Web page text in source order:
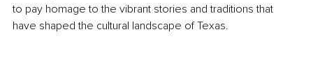
to pay homage to the vibrant stories and traditions that
have shaped the cultural landscape of Texas.